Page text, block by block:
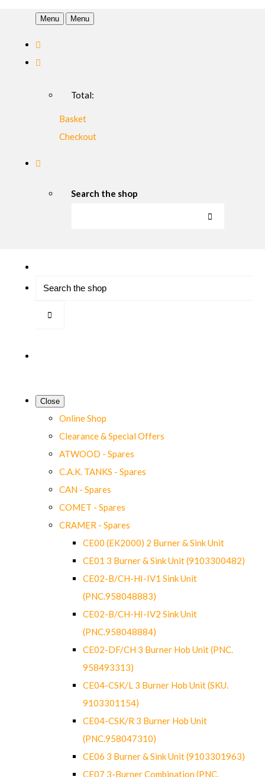
Menu Menu
Total:
Basket
Checkout
Search the shop
Close
Online Shop
Clearance & Special Offers
ATWOOD - Spares
C.A.K. TANKS - Spares
CAN - Spares
COMET - Spares
CRAMER - Spares
CE00 (EK2000) 2 Burner & Sink Unit
CE01 3 Burner & Sink Unit (9103300482)
CE02-B/CH-HI-IV1 Sink Unit
(PNC.958048883)
CE02-B/CH-HI-IV2 Sink Unit
(PNC.958048884)
CE02-DF/CH 3 Burner Hob Unit (PNC.
958493313)
CE04-CSK/L 3 Burner Hob Unit (SKU.
9103301154)
CE04-CSK/R 3 Burner Hob Unit
(PNC.958047310)
CE06 3 Burner & Sink Unit (9103301963)
CE07 3-Burner Combination (PNC.